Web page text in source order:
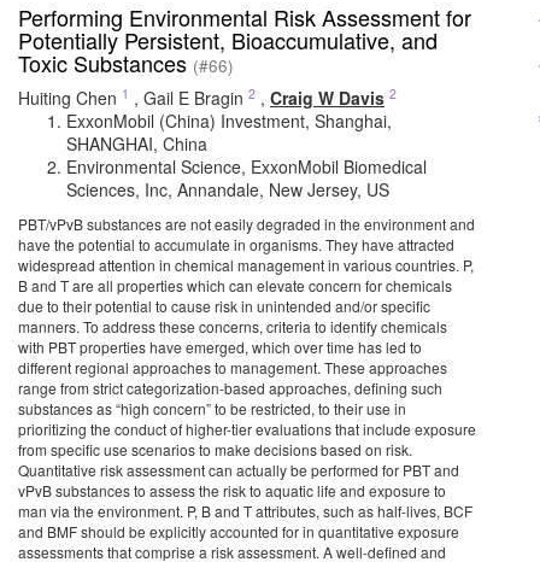
Performing Environmental Risk Assessment for
Potentially Persistent, Bioaccumulative, and
Toxic Substances (#66)
Huiting Chen 1 , Gail E Bragin 2 , Craig W Davis 2
ExxonMobil (China) Investment, Shanghai,
SHANGHAI, China
Environmental Science, ExxonMobil Biomedical
Sciences, Inc, Annandale, New Jersey, US
PBT/vPvB substances are not easily degraded in the environment and
have the potential to accumulate in organisms. They have attracted
widespread attention in chemical management in various countries. P,
B and T are all properties which can elevate concern for chemicals
due to their potential to cause risk in unintended and/or specific
manners. To address these concerns, criteria to identify chemicals
with PBT properties have emerged, which over time has led to
different regional approaches to management. These approaches
range from strict categorization-based approaches, defining such
substances as “high concern” to be restricted, to their use in
prioritizing the conduct of higher-tier evaluations that include exposure
from specific use scenarios to make decisions based on risk.
Quantitative risk assessment can actually be performed for PBT and
vPvB substances to assess the risk to aquatic life and exposure to
man via the environment. P, B and T attributes, such as half-lives, BCF
and BMF should be explicitly accounted for in quantitative exposure
assessments that comprise a risk assessment. A well-defined and